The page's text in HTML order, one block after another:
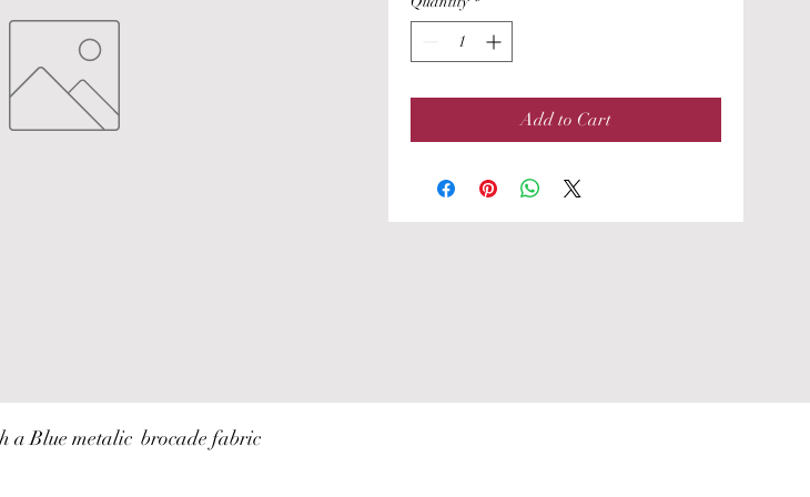
Add to Cart
a Blue metalic  brocade fabric